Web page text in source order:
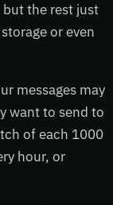
the rest just
or even
messages may
want to send to
of each 1000
hour, or